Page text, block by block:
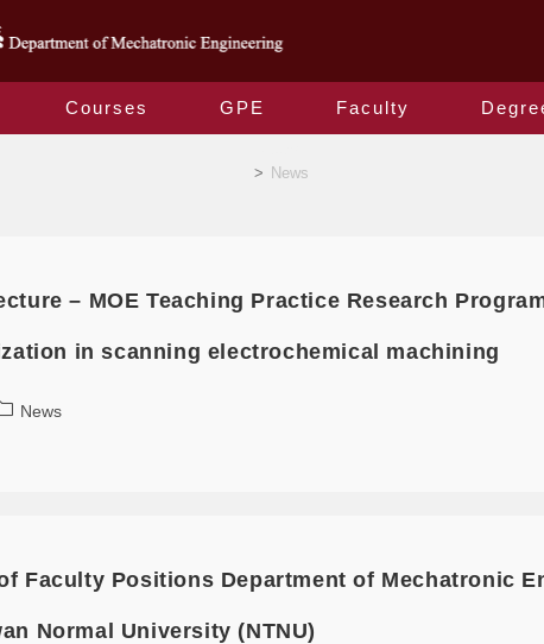
Courses GPE Faculty
> News
– MOE Teaching Practice Research
in scanning electrochemical machining
News
Faculty Positions Department of Mechatronic
Normal University (NTNU)